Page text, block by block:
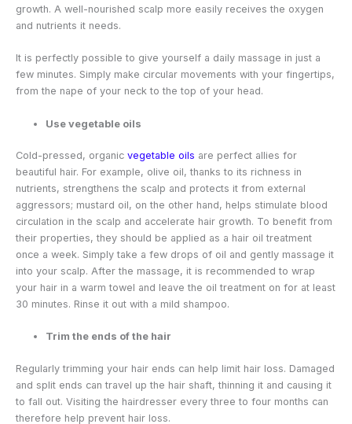
growth. A well-nourished scalp more easily receives the oxygen
and nutrients it needs.
It is perfectly possible to give yourself a daily massage in just a
few minutes. Simply make circular movements with your fingertips,
from the nape of your neck to the top of your head.
Use vegetable oils
Cold-pressed, organic vegetable oils are perfect allies for
beautiful hair. For example, olive oil, thanks to its richness in
nutrients, strengthens the scalp and protects it from external
aggressors; mustard oil, on the other hand, helps stimulate blood
circulation in the scalp and accelerate hair growth. To benefit from
their properties, they should be applied as a hair oil treatment
once a week. Simply take a few drops of oil and gently massage it
into your scalp. After the massage, it is recommended to wrap
your hair in a warm towel and leave the oil treatment on for at least
30 minutes. Rinse it out with a mild shampoo.
Trim the ends of the hair
Regularly trimming your hair ends can help limit hair loss. Damaged
and split ends can travel up the hair shaft, thinning it and causing it
to fall out. Visiting the hairdresser every three to four months can
therefore help prevent hair loss.